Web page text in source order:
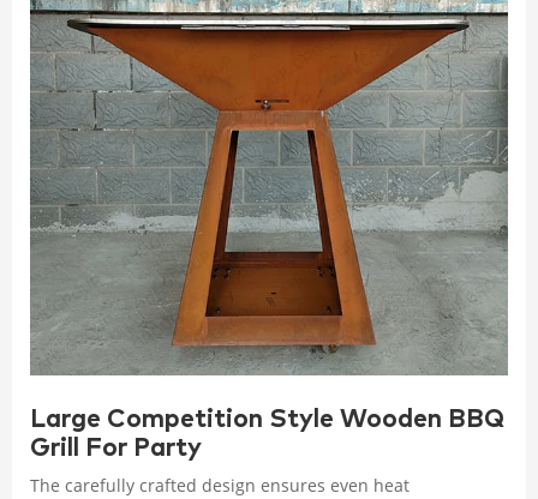
Large Competition Style Wooden BBQ
Grill For Party
The carefully crafted design ensures even heat